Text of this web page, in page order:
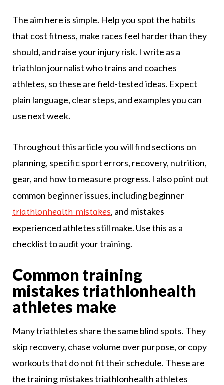
The aim here is simple. Help you spot the habits
that cost fitness, make races feel harder than they
should, and raise your injury risk. I write as a
triathlon journalist who trains and coaches
athletes, so these are field-tested ideas. Expect
plain language, clear steps, and examples you can
use next week.
Throughout this article you will find sections on
planning, specific sport errors, recovery, nutrition,
gear, and how to measure progress. I also point out
common beginner issues, including beginner
triathlonhealth mistakes, and mistakes
experienced athletes still make. Use this as a
checklist to audit your training.
Common training
mistakes triathlonhealth
athletes make
Many triathletes share the same blind spots. They
skip recovery, chase volume over purpose, or copy
workouts that do not fit their schedule. These are
the training mistakes triathlonhealth athletes